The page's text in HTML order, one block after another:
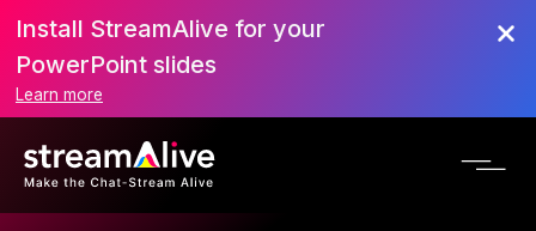
Install StreamAlive for your
PowerPoint slides
Learn more